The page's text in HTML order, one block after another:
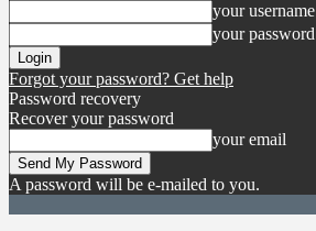
your username
your password
Forgot your password? Get help
Password recovery
Recover your password
your email
A password will be e-mailed to you.